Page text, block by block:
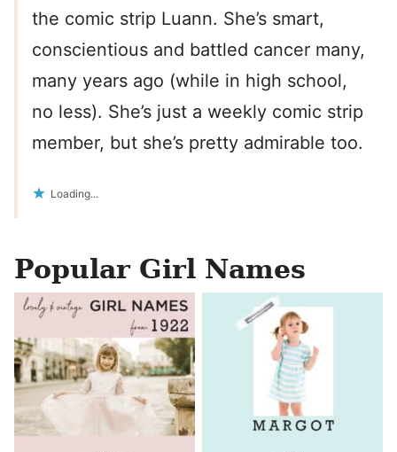
the comic strip Luann. She’s smart,
conscientious and battled cancer many,
many years ago (while in high school,
no less). She’s just a weekly comic strip
member, but she’s pretty admirable too.
Loading...
Popular Girl Names